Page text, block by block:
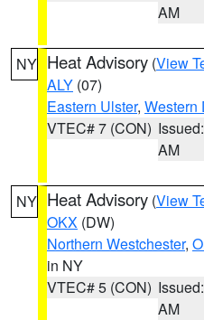
AM
NY Heat Advisory (View
ALY (07)
Eastern Ulster, Western
VTEC# 7 (CON)
AM
NY Heat Advisory (View
OKX (DW)
Northern Westchester,
in NY
VTEC# 5 (CON)
AM